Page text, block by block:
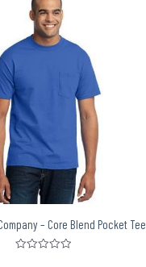
– Core Blend Pocket Tee